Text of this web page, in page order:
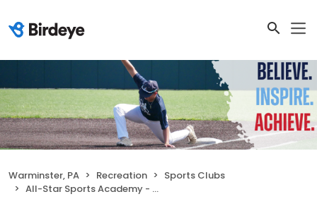
Warminster, PA Recreation
Sports Clubs
All-Star Sports Academy - Warminster